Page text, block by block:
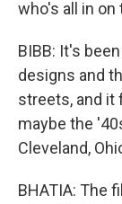
who's all in
BIBB: It's
designs and
streets, and it
maybe the
Cleveland,
BHATIA: The